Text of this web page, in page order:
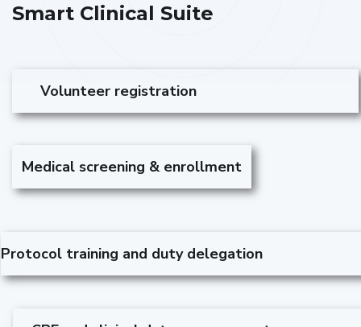
Smart Clinical Suite
Volunteer registration
Medical screening & enrollment
Protocol training and duty delegation